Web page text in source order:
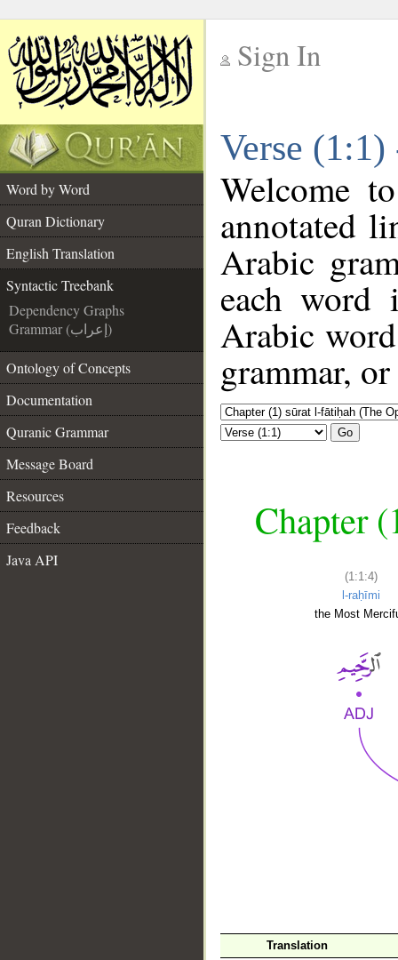
Sign In
Verse
Word by Word
Quran Dictionary
English Translation
Syntactic Treebank
Dependency Graphs
Grammar (إعراب)
Ontology of Concepts
Documentation
Quranic Grammar
Message Board
Resources
Feedback
Java API
Welcome
annotated
Arabic
each
Arabic
grammar,
Go
Chapter
(1:1:4)
l-raḥīmi
the Most
Translation